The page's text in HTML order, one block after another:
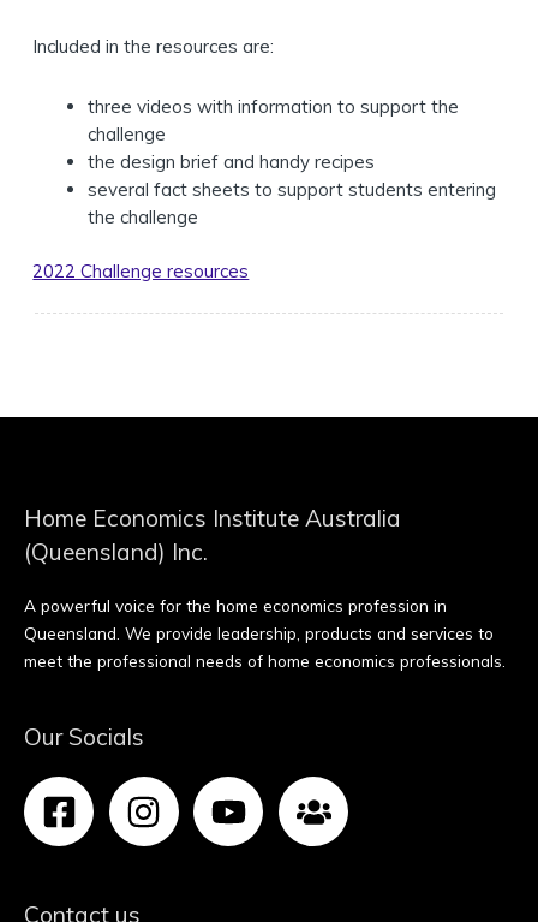
Included in the resources are:
three videos with information to support the
challenge
the design brief and handy recipes
several fact sheets to support students entering
the challenge
2022 Challenge resources
Home Economics Institute Australia
(Queensland) Inc.
A powerful voice for the home economics profession in
Queensland. We provide leadership, products and services to
meet the professional needs of home economics professionals.
Our Socials
Contact us